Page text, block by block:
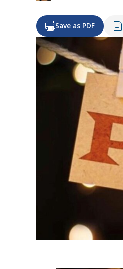
Save as PDF